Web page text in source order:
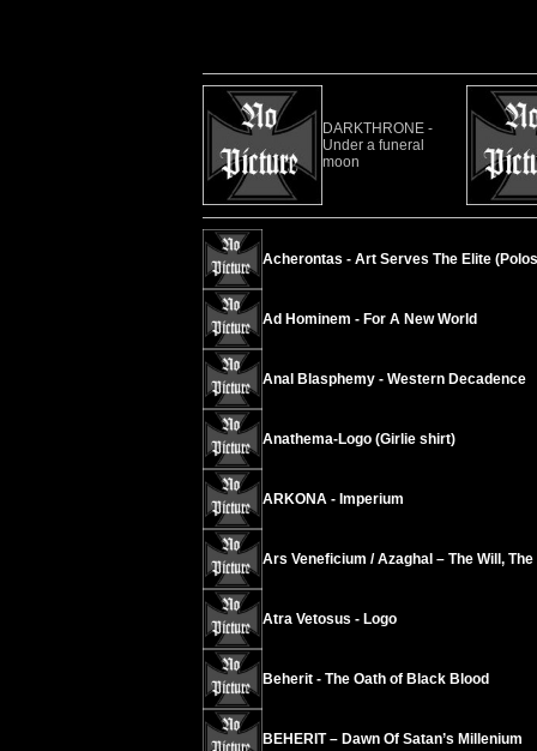
DARKTHRONE -
Under a funeral
moon
Acherontas - Art Serves The Elite
Ad Hominem - For A New World
Anal Blasphemy - Western Decadence
Anathema-Logo (Girlie shirt)
ARKONA - Imperium
Ars Veneficium / Azaghal – The Will, The
Atra Vetosus - Logo
Beherit - The Oath of Black Blood
BEHERIT – Dawn Of Satan’s Millenium